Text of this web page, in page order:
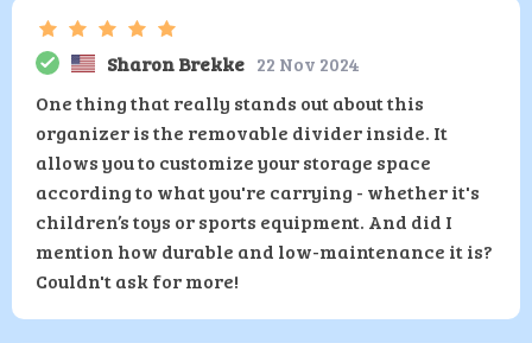
Sharon Brekke 22 Nov 2024
One thing that really stands out about this
organizer is the removable divider inside. It
allows you to customize your storage space
according to what you're carrying - whether it's
children’s toys or sports equipment. And did I
mention how durable and low-maintenance it is?
Couldn't ask for more!